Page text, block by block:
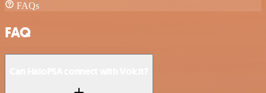
FAQs
FAQ